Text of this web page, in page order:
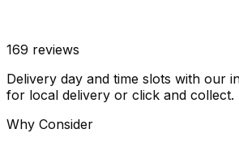
169 reviews
Delivery day and time slots with our
for local delivery or click and collect.
Why Consider